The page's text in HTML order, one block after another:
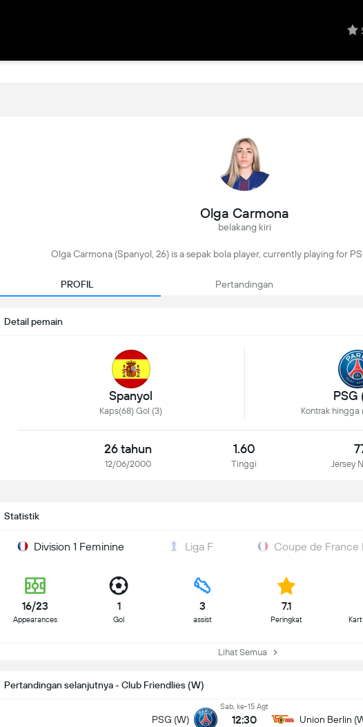
Olga Carmona
belakang kiri
Olga Carmona (Spanyol, 26) is a sepak bola player, currently playing for
PROFIL Pertandingan
Detail pemain
Spanyol
Kaps(68) Gol (3)
PSG
Kontrak
26 tahun
12/06/2000
1.60
Tinggi Jersey
Statistik
Division 1 Feminine Liga F Coupe de France
16/23
Appearances
1
Gol
3
assist
7.1
Peringkat
Lihat Semua
Pertandingan selanjutnya - Club Friendlies (W)
PSG (W)
Sab, ke-15 Agt
12:30 Union Berlin